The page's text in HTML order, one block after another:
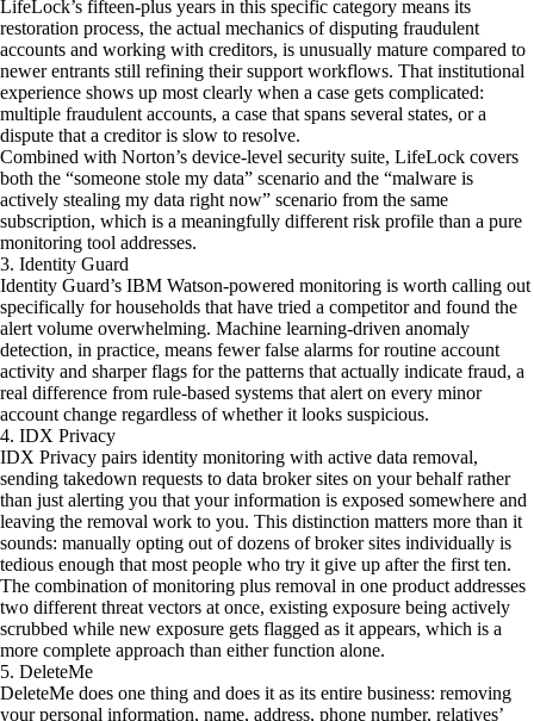
LifeLock’s fifteen-plus years in this specific category means its
restoration process, the actual mechanics of disputing fraudulent
accounts and working with creditors, is unusually mature compared to
newer entrants still refining their support workflows. That institutional
experience shows up most clearly when a case gets complicated:
multiple fraudulent accounts, a case that spans several states, or a
dispute that a creditor is slow to resolve.
Combined with Norton’s device-level security suite, LifeLock covers
both the “someone stole my data” scenario and the “malware is
actively stealing my data right now” scenario from the same
subscription, which is a meaningfully different risk profile than a pure
monitoring tool addresses.
3. Identity Guard
Identity Guard’s IBM Watson-powered monitoring is worth calling out
specifically for households that have tried a competitor and found the
alert volume overwhelming. Machine learning-driven anomaly
detection, in practice, means fewer false alarms for routine account
activity and sharper flags for the patterns that actually indicate fraud, a
real difference from rule-based systems that alert on every minor
account change regardless of whether it looks suspicious.
4. IDX Privacy
IDX Privacy pairs identity monitoring with active data removal,
sending takedown requests to data broker sites on your behalf rather
than just alerting you that your information is exposed somewhere and
leaving the removal work to you. This distinction matters more than it
sounds: manually opting out of dozens of broker sites individually is
tedious enough that most people who try it give up after the first ten.
The combination of monitoring plus removal in one product addresses
two different threat vectors at once, existing exposure being actively
scrubbed while new exposure gets flagged as it appears, which is a
more complete approach than either function alone.
5. DeleteMe
DeleteMe does one thing and does it as its entire business: removing
your personal information, name, address, phone number, relatives’